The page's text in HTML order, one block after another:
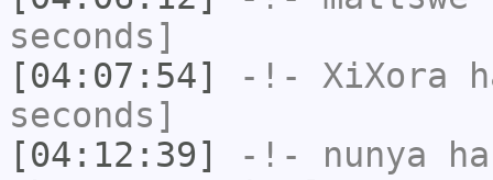
seconds]
[04:07:54]
-!- XiXora
seconds]
[04:12:39]
-!- nunya